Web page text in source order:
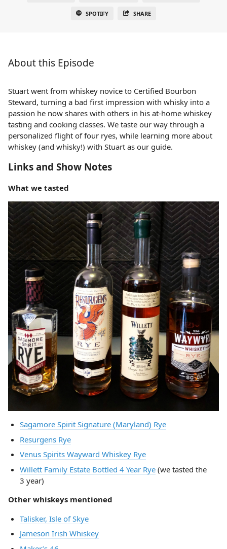
SPOTIFY SHARE
About this Episode
Stuart went from whiskey novice to Certified Bourbon
Steward, turning a bad first impression with whisky into a
passion he now shares with others in his at-home whiskey
tasting and cooking classes. We taste our way through a
personalized flight of four ryes, while learning more about
whiskey (and whisky!) with Stuart as our guide.
Links and Show Notes
What we tasted
Sagamore Spirit Signature (Maryland) Rye
Resurgens Rye
Venus Spirits Wayward Whiskey Rye
Willett Family Estate Bottled 4 Year Rye(we tasted the
3 year)
Other whiskeys mentioned
Talisker, Isle of Skye
Jameson Irish Whiskey